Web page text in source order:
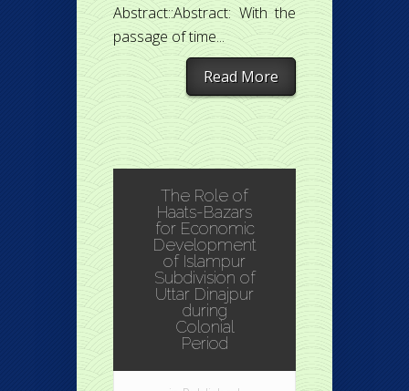
Abstract::Abstract: With the
passage of time...
Read More
The Role of
Haats-Bazars
for Economic
Development
of Islampur
Subdivision of
Uttar Dinajpur
during
Colonial
Period